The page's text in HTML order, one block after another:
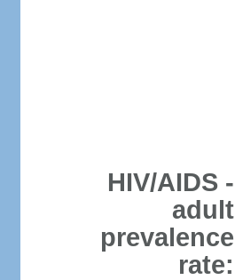
HIV/AIDS -
adult
prevalence
rate: